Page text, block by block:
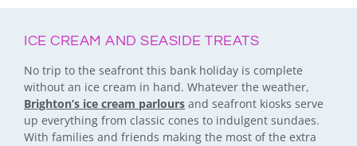
ICE CREAM AND SEASIDE TREATS
No trip to the seafront this bank holiday is complete
without an ice cream in hand. Whatever the weather,
Brighton’s ice cream parlours and seafront kiosks serve
up everything from classic cones to indulgent sundaes.
With families and friends making the most of the extra